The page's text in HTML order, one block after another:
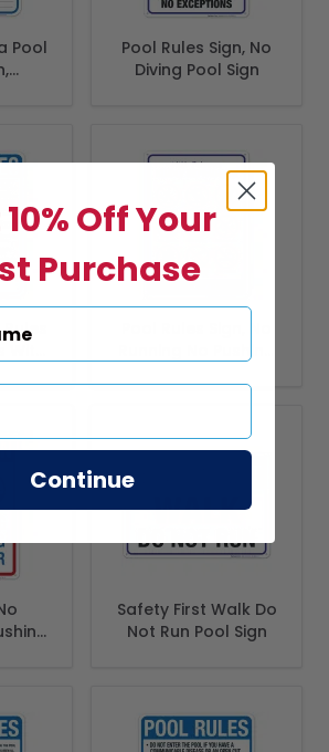
Pool
Pool Rules Sign, No
Diving Pool Sign
Safety First Walk Do
Not Run Pool Sign
Off Your
Purchase
Continue